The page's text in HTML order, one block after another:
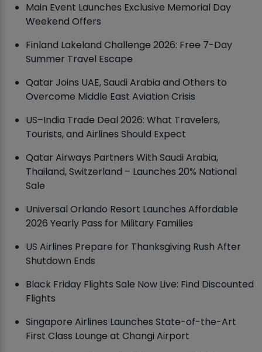
Main Event Launches Exclusive Memorial Day
Weekend Offers
Finland Lakeland Challenge 2026: Free 7-Day
Summer Travel Escape
Qatar Joins UAE, Saudi Arabia and Others to
Overcome Middle East Aviation Crisis
US–India Trade Deal 2026: What Travelers,
Tourists, and Airlines Should Expect
Qatar Airways Partners With Saudi Arabia,
Thailand, Switzerland – Launches 20% National
Sale
Universal Orlando Resort Launches Affordable
2026 Yearly Pass for Military Families
US Airlines Prepare for Thanksgiving Rush After
Shutdown Ends
Black Friday Flights Sale Now Live: Find Discounted
Flights
Singapore Airlines Launches State-of-the-Art
First Class Lounge at Changi Airport